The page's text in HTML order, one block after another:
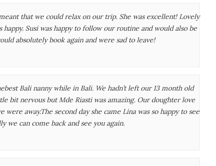
that we could relax on our trip. She was excellent! Lovely
Susi was happy to follow our routine and would also be
absolutely book again and were sad to leave!
Bali nanny while in Bali. We hadn’t left our 13 month old
bit nervous but Mde Riasti was amazing. Our doughter love
were away.The second day she came Lina was so happy to see
we can come back and see you again.